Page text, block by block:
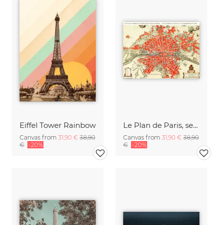
Eiffel Tower Rainbow
Canvas from 31,90 € 38,90
€ -20%
Le Plan de Paris, ses Faubourgs et ses Environs / Platte Grond van Par
Canvas from 31,90 € 38,90
€ -20%